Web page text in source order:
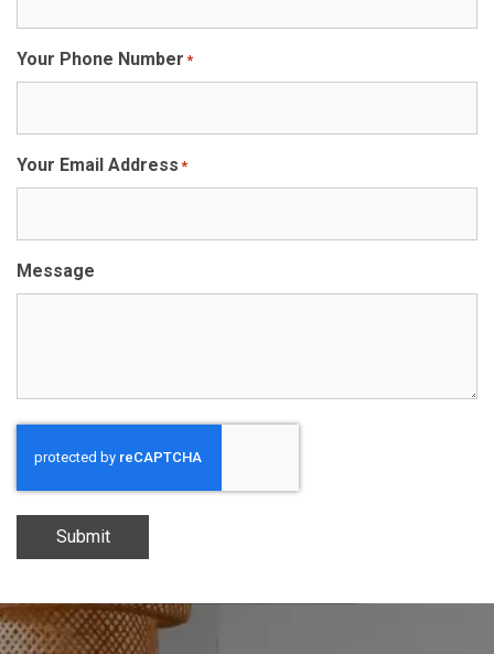
Your Phone Number *
Your Email Address *
Message
Submit